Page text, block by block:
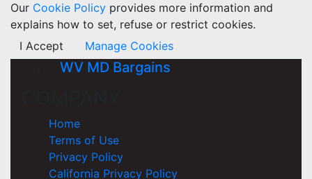
Our Cookie Policy provides more information and
explains how to set, refuse or restrict cookies.
I Accept
Manage Cookies
WV MD Bargains
Home
Terms of Use
Privacy Policy
California Privacy Policy